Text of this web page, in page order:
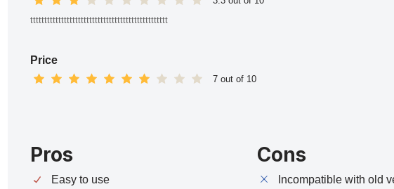
ttttttttttttttttttttttttttttttttttttttttttttttttt
Price
7 out of 10
Pros
Easy to use
Cons
Incompatible with old